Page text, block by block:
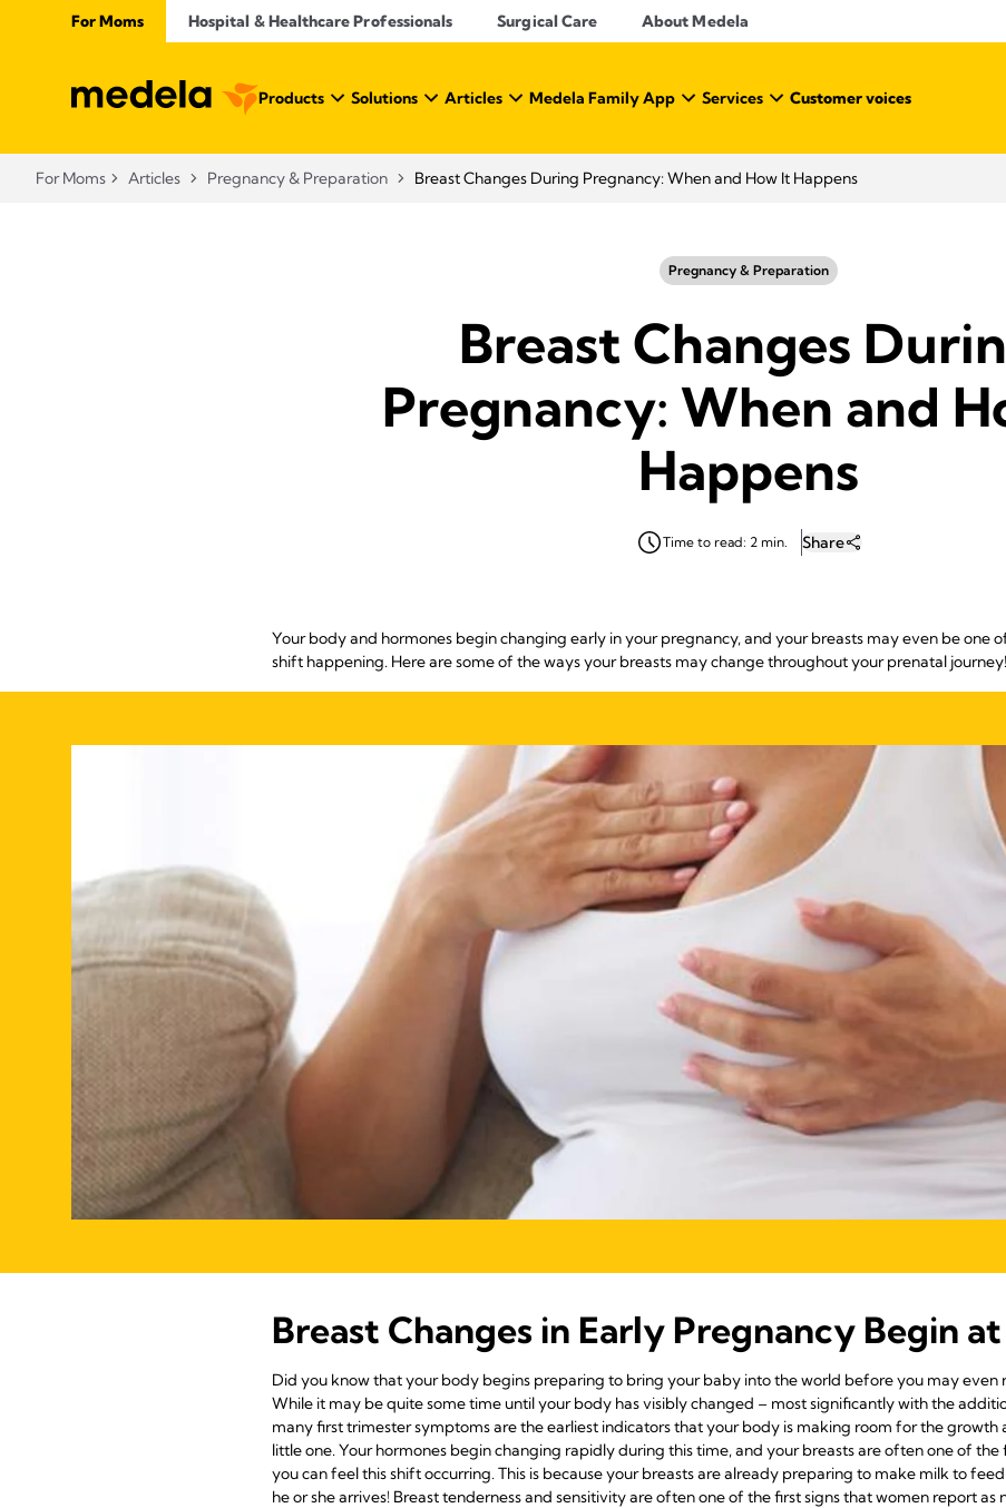
For Moms Hospital & Healthcare Professionals Surgical Care About Medela
Products Solutions Articles Medela Family App Services Customer voices
For Moms Articles Pregnancy & Preparation Breast Changes During Pregnancy: When and How It Happens
Pregnancy & Preparation
Breast Changes
Pregnancy: When and
Happens
Time to read: 2 min. Share
Your body and hormones begin changing early in your pregnancy, and your breasts may even be one
shift happening. Here are some of the ways your breasts may change throughout your prenatal journey!
Breast Changes in Early Pregnancy Begin
Did you know that your body begins preparing to bring your baby into the world before you may even
While it may be quite some time until your body has visibly changed – most significantly with the
many first trimester symptoms are the earliest indicators that your body is making room for the
little one. Your hormones begin changing rapidly during this time, and your breasts are often one of
you can feel this shift occurring. This is because your breasts are already preparing to make milk to
he or she arrives! Breast tenderness and sensitivity are often one of the first signs that women report